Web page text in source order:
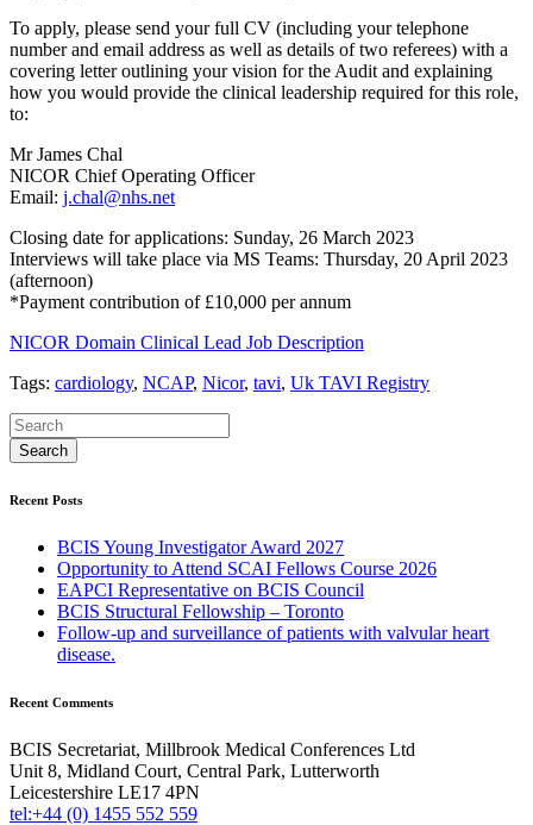
To apply, please send your full CV (including your telephone
number and email address as well as details of two referees) with a
covering letter outlining your vision for the Audit and explaining
how you would provide the clinical leadership required for this role,
to:
Mr James Chal
NICOR Chief Operating Officer
Email: j.chal@nhs.net
Closing date for applications: Sunday, 26 March 2023
Interviews will take place via MS Teams: Thursday, 20 April 2023
(afternoon)
*Payment contribution of £10,000 per annum
NICOR Domain Clinical Lead Job Description
Tags: cardiology, NCAP, Nicor, tavi, Uk TAVI Registry
Recent Posts
BCIS Young Investigator Award 2027
Opportunity to Attend SCAI Fellows Course 2026
EAPCI Representative on BCIS Council
BCIS Structural Fellowship – Toronto
Follow-up and surveillance of patients with valvular heart
disease.
Recent Comments
BCIS Secretariat, Millbrook Medical Conferences Ltd
Unit 8, Midland Court, Central Park, Lutterworth
Leicestershire LE17 4PN
tel:+44 (0) 1455 552 559